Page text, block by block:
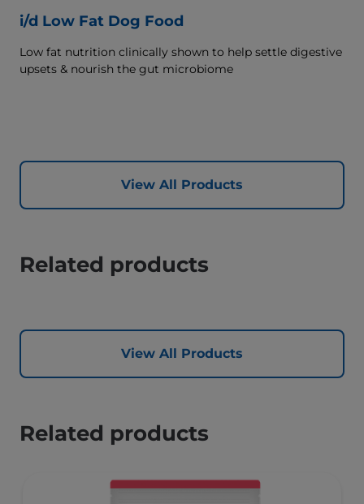
i/d Low Fat Dog Food
Low fat nutrition clinically shown to help settle digestive
upsets & nourish the gut microbiome
View All Products
Related products
View All Products
Related products